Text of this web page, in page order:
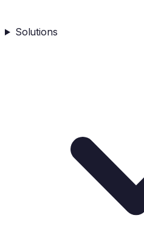
Solutions